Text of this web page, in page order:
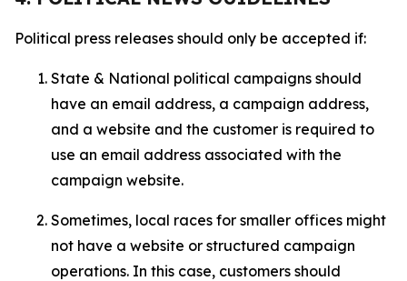
Political press releases should only be accepted if:
State & National political campaigns should
have an email address, a campaign address,
and a website and the customer is required to
use an email address associated with the
campaign website.
Sometimes, local races for smaller offices might
not have a website or structured campaign
operations. In this case, customers should